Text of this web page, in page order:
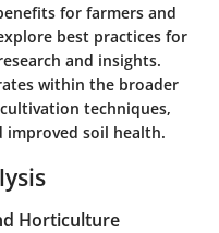
for farmers and
best practices for
and insights.
within the broader
techniques,
soil health.
Horticulture